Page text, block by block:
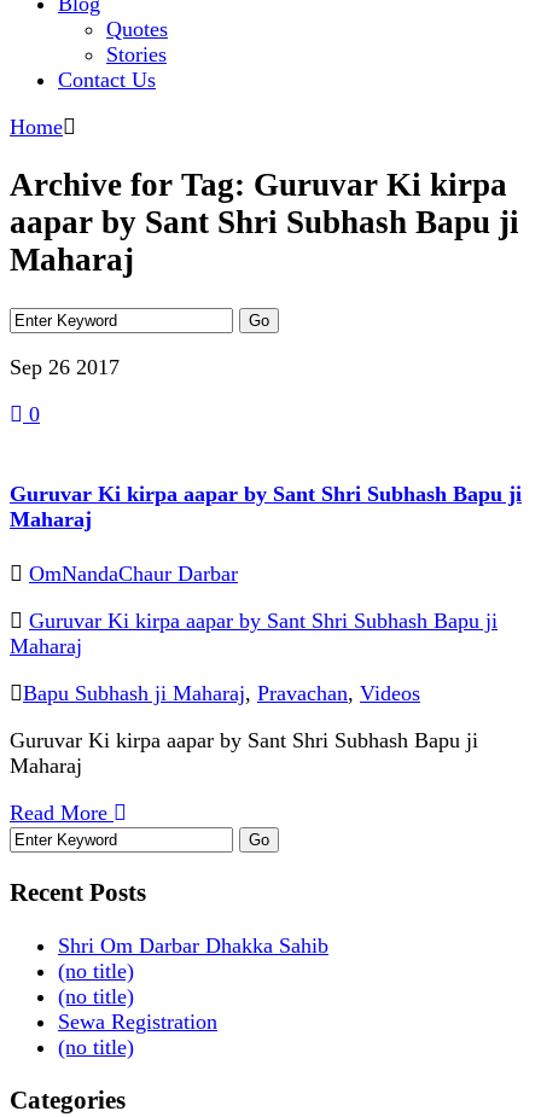
Quotes
Stories
Contact Us
Home
Archive for Tag: Guruvar Ki kirpa
aapar by Sant Shri Subhash Bapu ji
Maharaj
Sep 26 2017
0
Guruvar Ki kirpa aapar by Sant Shri Subhash Bapu ji
Maharaj
OmNandaChaur Darbar
Guruvar Ki kirpa aapar by Sant Shri Subhash Bapu ji
Maharaj
Bapu Subhash ji Maharaj, Pravachan, Videos
Guruvar Ki kirpa aapar by Sant Shri Subhash Bapu ji
Maharaj
Read More
Recent Posts
Shri Om Darbar Dhakka Sahib
(no title)
(no title)
Sewa Registration
(no title)
Categories